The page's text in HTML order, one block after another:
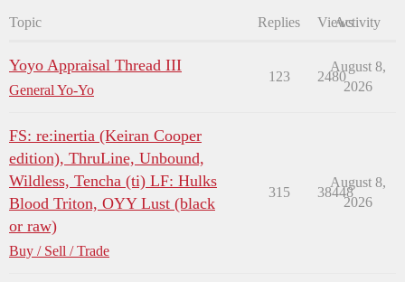
Topic Replies ViewsActivity
Yoyo Appraisal Thread III
General Yo-Yo
123 2480
August 8,
2026
FS: re:inertia (Keiran Cooper
edition), ThruLine, Unbound,
Wildless, Tencha (ti) LF: Hulks
Blood Triton, OYY Lust (black
or raw)
Buy / Sell / Trade
315 38448
August 8,
2026